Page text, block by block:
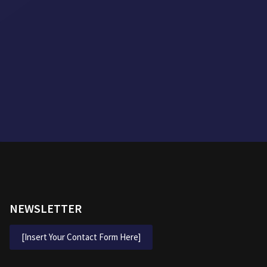
NEWSLETTER
[Insert Your Contact Form Here]